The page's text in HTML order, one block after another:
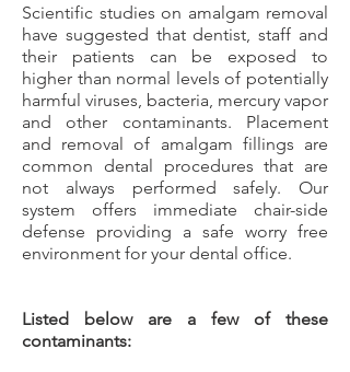
Scientific studies on amalgam removal
have suggested that dentist, staff and
their patients can be exposed to
higher than normal levels of potentially
harmful viruses, bacteria, mercury vapor
and other contaminants. Placement
and removal of amalgam fillings are
common dental procedures that are
not always performed safely. Our
system offers immediate chair-side
defense providing a safe worry free
environment for your dental office.
Listed below are a few of these
contaminants: